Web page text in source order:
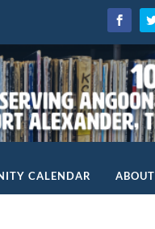
CALENDAR ABOUT